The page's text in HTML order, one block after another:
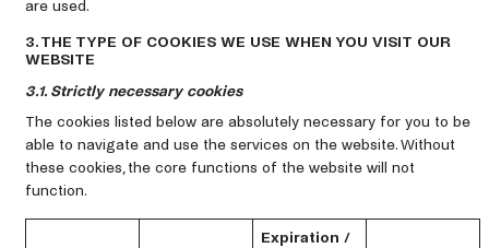
are used.
3. THE TYPE OF COOKIES WE USE WHEN YOU VISIT OUR
WEBSITE
3.1. Strictly necessary cookies
The cookies listed below are absolutely necessary for you to be
able to navigate and use the services on the website. Without
these cookies, the core functions of the website will not
function.
Expiration /